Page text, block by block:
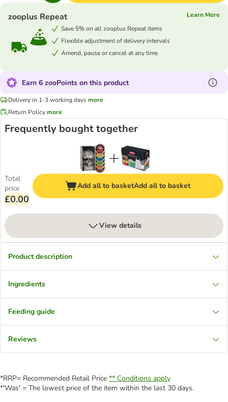
zooplus Repeat
Learn More
Save 5% on all zooplus Repeat items
Flexible adjustment of delivery intervals
Amend, pause or cancel at any time
Earn 6 zooPoints on this product
Delivery in 1-3 working daysmore
Return Policymore
Frequently bought together
Total
price
£0.00
Add all to basketAdd all to basket
View details
Product description
Ingredients
Feeding guide
Reviews
*RRP= Recommended Retail Price ** Conditions apply
*'Was' = The lowest price of the item within the last 30 days.